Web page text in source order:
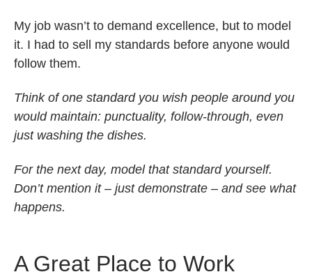
My job wasn’t to demand excellence, but to model
it. I had to sell my standards before anyone would
follow them.
Think of one standard you wish people around you
would maintain: punctuality, follow-through, even
just washing the dishes.
For the next day, model that standard yourself.
Don’t mention it – just demonstrate – and see what
happens.
A Great Place to Work